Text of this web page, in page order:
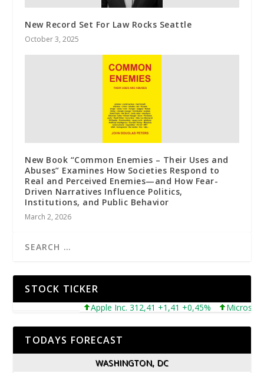
New Record Set For Law Rocks Seattle
October 3, 2025
New Book “Common Enemies – Their Uses and
Abuses” Examines How Societies Respond to
Real and Perceived Enemies—and How Fear-
Driven Narratives Influence Politics,
Institutions, and Public Behavior
March 2, 2026
STOCK TICKER
Apple Inc. 312,41 +1,41 +0,45% Microsoft
TODAYS FORECAST
WASHINGTON, DC